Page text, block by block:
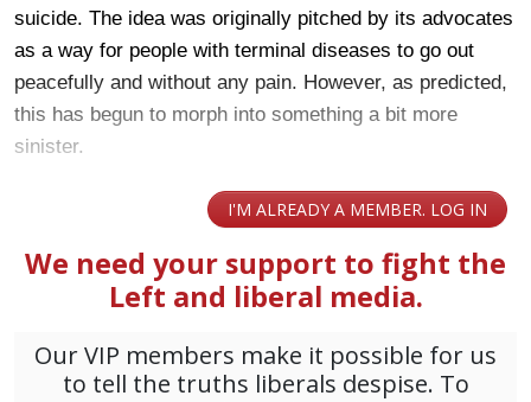
suicide. The idea was originally pitched by its advocates
as a way for people with terminal diseases to go out
peacefully and without any pain. However, as predicted,
this has begun to morph into something a bit more
sinister.